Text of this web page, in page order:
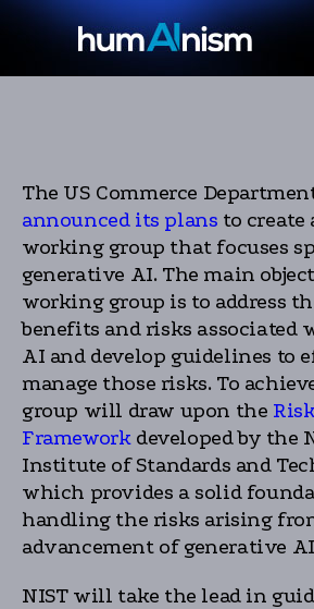
The US Commerce
announced its plans to create
working group that focuses
generative AI. The main
working group is to address
benefits and risks associated
AI and develop guidelines to
manage those risks. To
group will draw upon the
Frameworkdeveloped by the
Institute of Standards and
which provides a solid
handling the risks arising
advancement of generative
NIST will take the lead in